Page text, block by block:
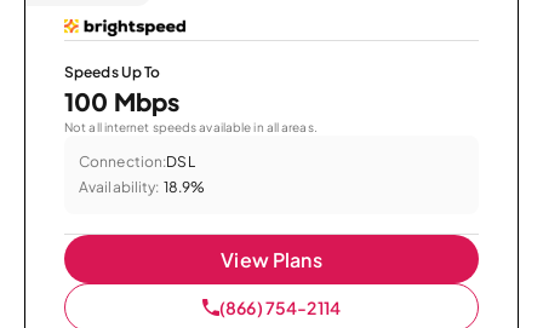
Speeds Up To
100 Mbps
Not all internet speeds available in all areas.
Connection:DSL
Availability: 18.9%
View Plans
(866) 754-2114